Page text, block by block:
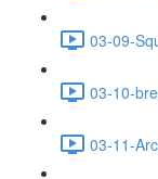
03-09-
03-10-
03-11-